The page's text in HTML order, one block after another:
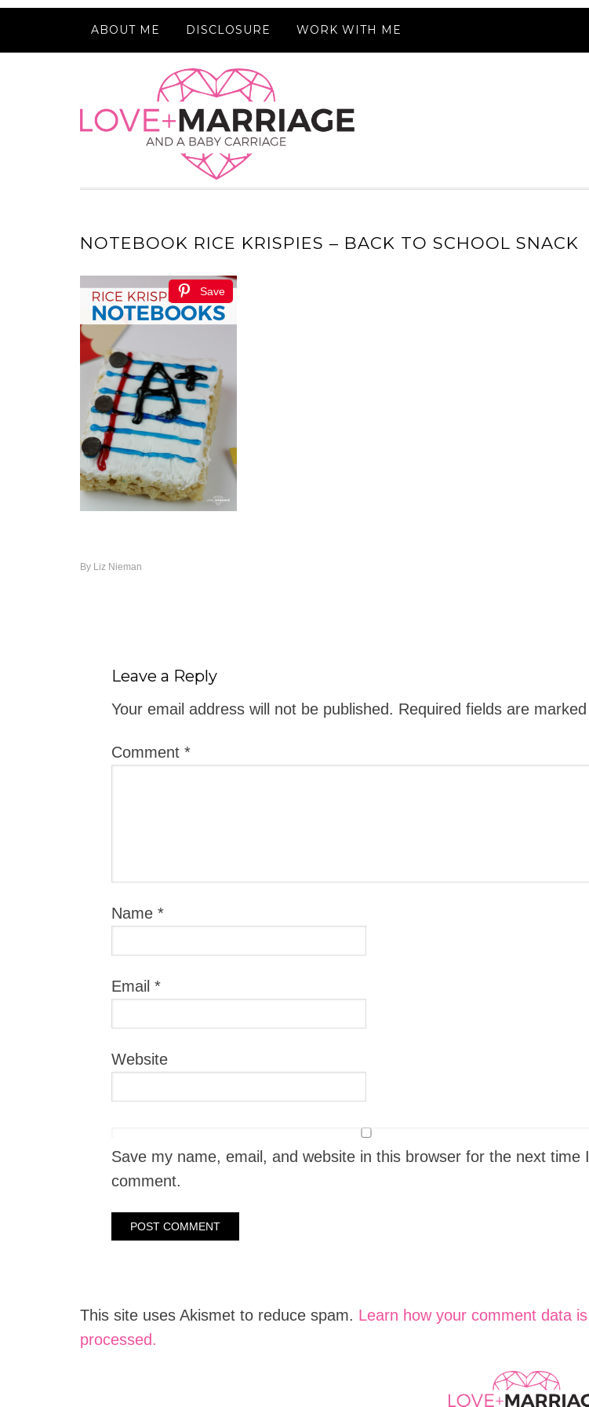
ABOUT ME DISCLOSURE WORK WITH ME
NOTEBOOK RICE KRISPIES – BACK TO SCHOOL SNACK
Save
By Liz Nieman
Leave a Reply
Your email address will not be published. Required fields are marked
Comment *
Name *
Email *
Website
Save my name, email, and website in this browser for the next time I
comment.
This site uses Akismet to reduce spam. Learn how your comment data is
processed.